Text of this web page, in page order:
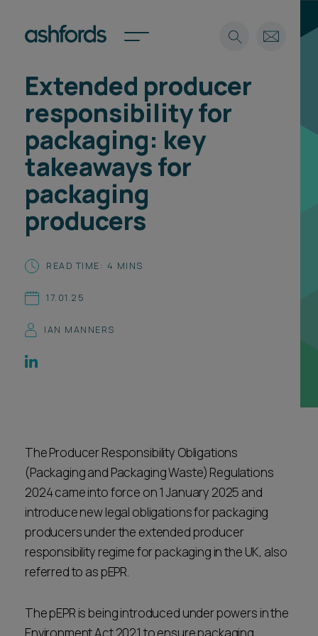
Expertise
Insights
Careers
About
Spotlights
Subscribe
CONTACT US
Spotlights
International
Locations
Subscribe
Career opportunities
CONTACT US
Search
Extended producer
responsibility for
packaging: key
takeaways for
packaging
producers
READ TIME: 4 MINS
17.01.25
IAN MANNERS
The Producer Responsibility Obligations
(Packaging and Packaging Waste) Regulations
2024 came into force on 1 January 2025 and
introduce new legal obligations for packaging
producers under the extended producer
responsibility regime for packaging in the UK, also
referred to as pEPR.
The pEPR is being introduced under powers in the